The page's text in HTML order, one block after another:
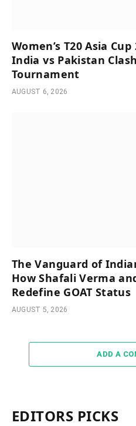
Women’s T20 Asia
India vs Pakistan
Tournament
AUGUST 6, 2026
The Vanguard of
How Shafali Verma
Redefine GOAT Status
AUGUST 5, 2026
ADD A
EDITORS PICKS